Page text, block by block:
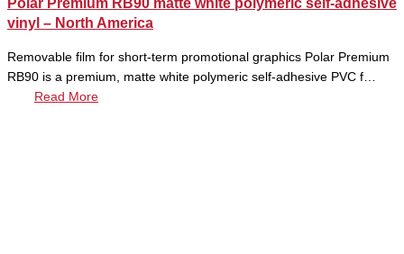
Polar Premium RB90 matte white polymeric self-adhesive
vinyl – North America
Removable film for short-term promotional graphics Polar Premium
RB90 is a premium, matte white polymeric self-adhesive PVC f…
Read More